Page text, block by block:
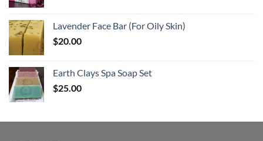
Lavender Face Bar (For Oily Skin)
$20.00
Earth Clays Spa Soap Set
$25.00